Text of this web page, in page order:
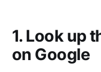
1. Look up
on Google